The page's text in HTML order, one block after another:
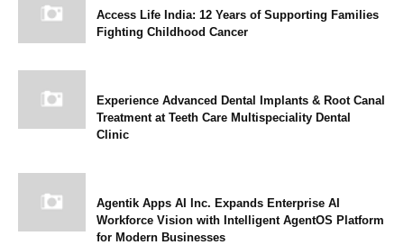
Access Life India: 12 Years of Supporting Families
Fighting Childhood Cancer
Experience Advanced Dental Implants & Root Canal
Treatment at Teeth Care Multispeciality Dental
Clinic
Agentik Apps AI Inc. Expands Enterprise AI
Workforce Vision with Intelligent AgentOS Platform
for Modern Businesses